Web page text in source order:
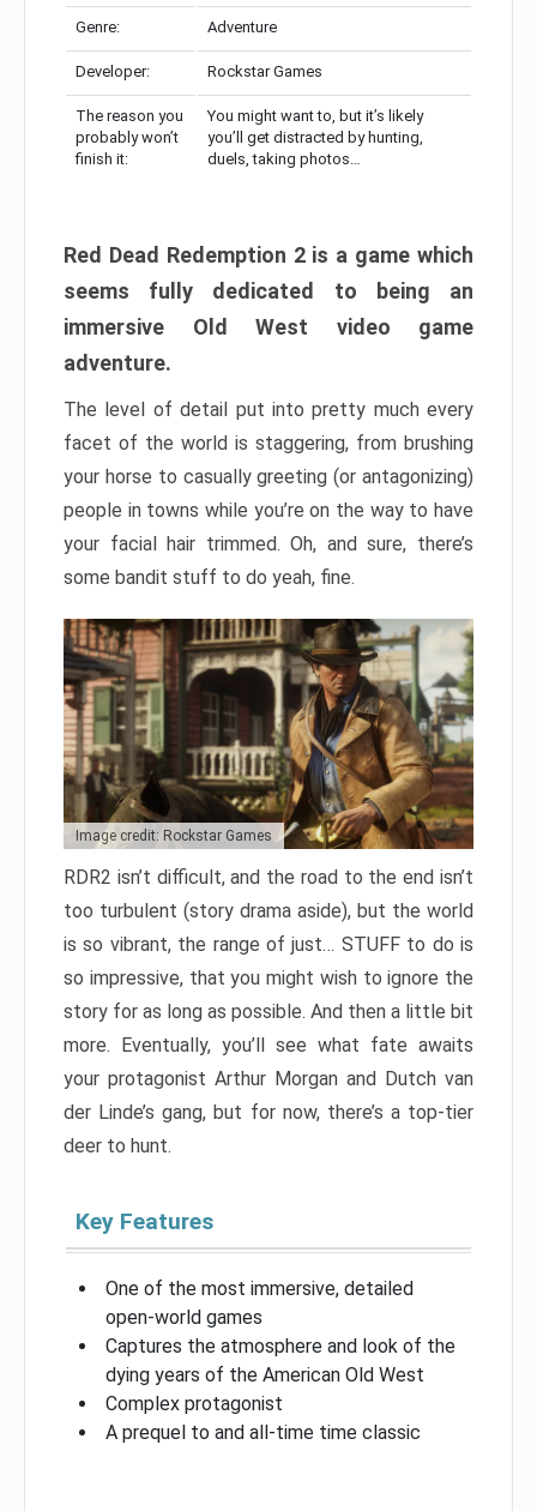
Genre: Adventure
Developer: Rockstar Games
The reason you
probably won’t
finish it:
You might want to, but it’s likely
you’ll get distracted by hunting,
duels, taking photos…
Red Dead Redemption 2 is a game which
seems fully dedicated to being an
immersive Old West video game
adventure.
The level of detail put into pretty much every
facet of the world is staggering, from brushing
your horse to casually greeting (or antagonizing)
people in towns while you’re on the way to have
your facial hair trimmed. Oh, and sure, there’s
some bandit stuff to do yeah, fine.
Image credit: Rockstar Games
RDR2 isn’t difficult, and the road to the end isn’t
too turbulent (story drama aside), but the world
is so vibrant, the range of just… STUFF to do is
so impressive, that you might wish to ignore the
story for as long as possible. And then a little bit
more. Eventually, you’ll see what fate awaits
your protagonist Arthur Morgan and Dutch van
der Linde’s gang, but for now, there’s a top-tier
deer to hunt.
Key Features
One of the most immersive, detailed
open-world games
Captures the atmosphere and look of the
dying years of the American Old West
Complex protagonist
A prequel to and all-time time classic